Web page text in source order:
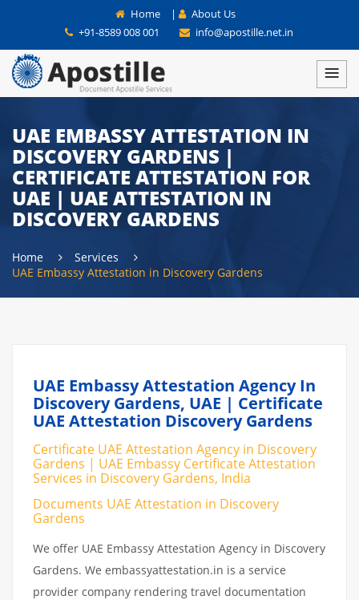
Home |
About Us
+91-8589 008 001
info@apostille.net.in
UAE EMBASSY ATTESTATION IN
DISCOVERY GARDENS |
CERTIFICATE ATTESTATION FOR
UAE | UAE ATTESTATION IN
DISCOVERY GARDENS
Home
Services
UAE Embassy Attestation in Discovery Gardens
UAE Embassy Attestation Agency In
Discovery Gardens, UAE | Certificate
UAE Attestation Discovery Gardens
Certificate UAE Attestation Agency in Discovery
Gardens | UAE Embassy Certificate Attestation
Services in Discovery Gardens, India
Documents UAE Attestation in Discovery
Gardens
We offer UAE Embassy Attestation Agency in Discovery
Gardens. We embassyattestation.in is a service
provider company rendering travel documentation